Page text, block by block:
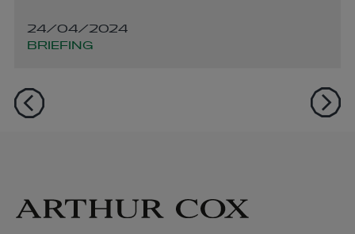
24/04/2024
BRIEFING